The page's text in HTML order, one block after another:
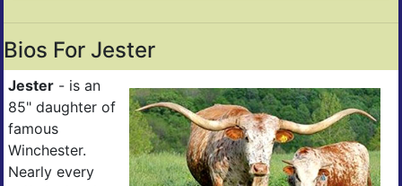
Bios For Jester
Jester - is an
85" daughter of
famous
Winchester.
Nearly every